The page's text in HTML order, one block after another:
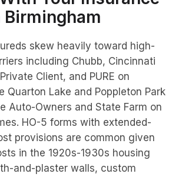
Birmingham
skew heavily toward high-
including Chubb, Cincinnati
Client, and PURE on
Quarton Lake and Poppleton Park
Auto-Owners and State Farm on
HO-5 forms with extended-
provisions are common given
in the 1920s-1930s housing
and-plaster walls, custom